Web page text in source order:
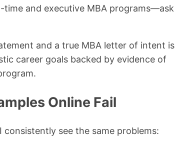
and executive MBA programs—ask
and a true MBA letter of intent is
career goals backed by evidence of
Online Fail
see the same problems: